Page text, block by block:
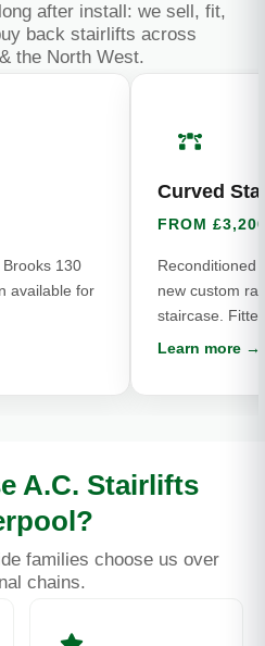
after install: we sell, fit,
back stairlifts across
the North West.
130
available for
Curved
FROM
Reconditioned
new custom
staircase.
Learn more →
A.C. Stairlifts
families choose us over
chains.